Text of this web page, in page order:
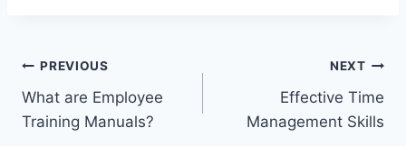
Post
navigation
PREVIOUS
What are Employee
Training Manuals?
NEXT
Effective Time
Management Skills